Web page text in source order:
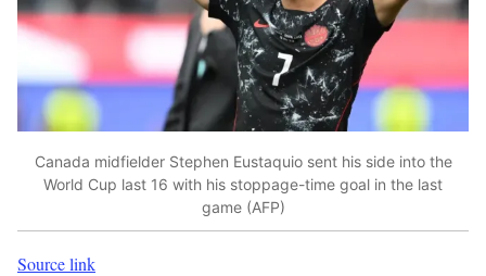
Canada midfielder Stephen Eustaquio sent his side into the
World Cup last 16 with his stoppage-time goal in the last
game (AFP)
Source link